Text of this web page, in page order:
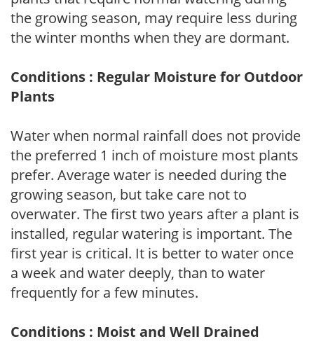
the growing season, may require less during
the winter months when they are dormant.
Conditions : Regular Moisture for Outdoor
Plants
Water when normal rainfall does not provide
the preferred 1 inch of moisture most plants
prefer. Average water is needed during the
growing season, but take care not to
overwater. The first two years after a plant is
installed, regular watering is important. The
first year is critical. It is better to water once
a week and water deeply, than to water
frequently for a few minutes.
Conditions : Moist and Well Drained